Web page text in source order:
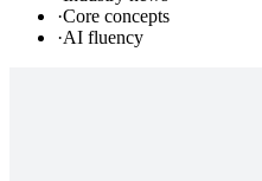
·Core concepts
·AI fluency